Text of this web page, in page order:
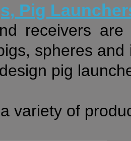
Pig
receivers
spheres
pig
variety of